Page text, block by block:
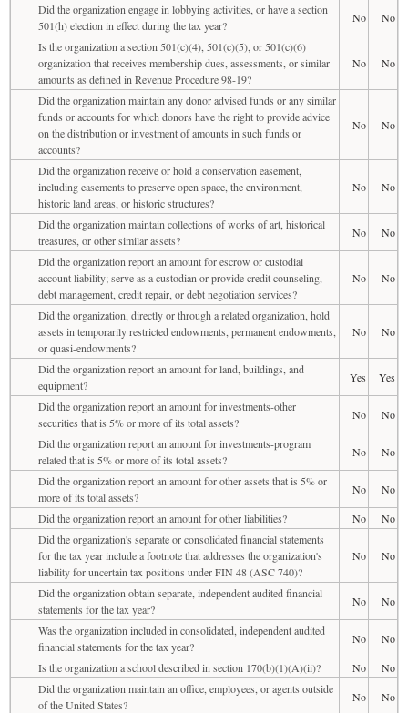
Did the organization engage in lobbying activities, or have a section
501(h) election in effect during the tax year?
No
No
Is the organization a section 501(c)(4), 501(c)(5), or 501(c)(6)
organization that receives membership dues, assessments, or similar
amounts as defined in Revenue Procedure 98-19?
No No
Did the organization maintain any donor advised funds or any similar
funds or accounts for which donors have the right to provide advice
on the distribution or investment of amounts in such funds or
accounts?
No No
Did the organization receive or hold a conservation easement,
including easements to preserve open space, the environment,
historic land areas, or historic structures?
No No
Did the organization maintain collections of works of art, historical
treasures, or other similar assets?
No
No
Did the organization report an amount for escrow or custodial
account liability; serve as a custodian or provide credit counseling,
debt management, credit repair, or debt negotiation services?
No No
Did the organization, directly or through a related organization, hold
assets in temporarily restricted endowments, permanent endowments,
or quasi-endowments?
No No
Did the organization report an amount for land, buildings, and
equipment?
Yes
Yes
Did the organization report an amount for investments-other
securities that is 5% or more of its total assets?
No
No
Did the organization report an amount for investments-program
related that is 5% or more of its total assets?
No
No
Did the organization report an amount for other assets that is 5% or
more of its total assets?
No
No
Did the organization report an amount for other liabilities?
No
No
Did the organization's separate or consolidated financial statements
for the tax year include a footnote that addresses the organization's
liability for uncertain tax positions under FIN 48 (ASC 740)?
No No
Did the organization obtain separate, independent audited financial
statements for the tax year?
No
No
Was the organization included in consolidated, independent audited
financial statements for the tax year?
No
No
Is the organization a school described in section 170(b)(1)(A)(ii)?
No
No
Did the organization maintain an office, employees, or agents outside
of the United States?
No
No